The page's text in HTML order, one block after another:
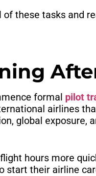
these tasks and
formal pilot
airlines
global exposure,
hours more
their airline